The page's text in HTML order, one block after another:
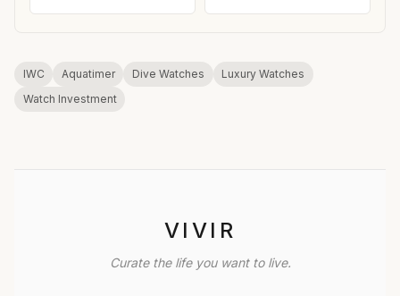
IWC Aquatimer Dive Watches
Luxury Watches
Watch Investment
VIVIR
Curate the life you want to live.